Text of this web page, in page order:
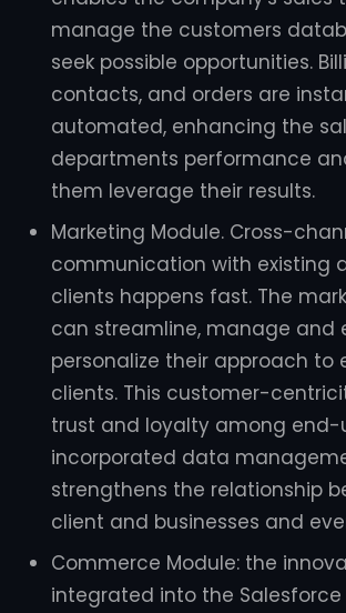
manage the customers
seek possible opportunities.
contacts, and orders are
automated, enhancing the
departments performance
them leverage their results.
Marketing Module. Cross-
communication with existing
clients happens fast. The
can streamline, manage and
personalize their approach to
clients. This customer-
trust and loyalty among end-
incorporated data
strengthens the relationship
client and businesses and
Commerce Module: the
integrated into the